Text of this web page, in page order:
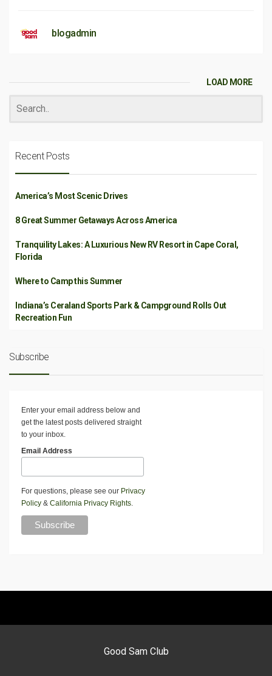
blogadmin
LOAD MORE
Recent Posts
America’s Most Scenic Drives
8 Great Summer Getaways Across America
Tranquility Lakes: A Luxurious New RV Resort in Cape Coral,
Florida
Where to Camp this Summer
Indiana’s Ceraland Sports Park & Campground Rolls Out
Recreation Fun
Subscribe
Enter your email address below and
get the latest posts delivered straight
to your inbox.
Email Address
For questions, please see our Privacy
Policy & California Privacy Rights.
Good Sam Club